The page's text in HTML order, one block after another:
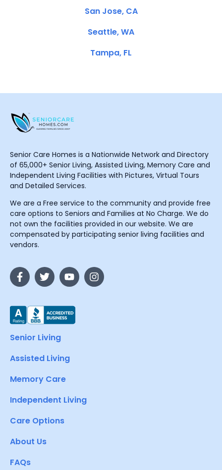
San Jose, CA
Seattle, WA
Tampa, FL
Senior Care Homes is a Nationwide Network and Directory
of 65,000+ Senior Living, Assisted Living, Memory Care and
Independent Living Facilities with Pictures, Virtual Tours
and Detailed Services.
We are a Free service to the community and provide free
care options to Seniors and Families at No Charge. We do
not own the facilities provided in our website. We are
compensated by participating senior living facilities and
vendors.
Senior Living
Assisted Living
Memory Care
Independent Living
Care Options
About Us
FAQs